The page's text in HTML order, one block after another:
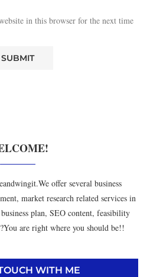
in this browser for the next time
offer several business
market research related services in
plan, SEO content, feasibility
are right where you should be!!
WITH ME